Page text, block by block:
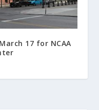
17 for NCAA